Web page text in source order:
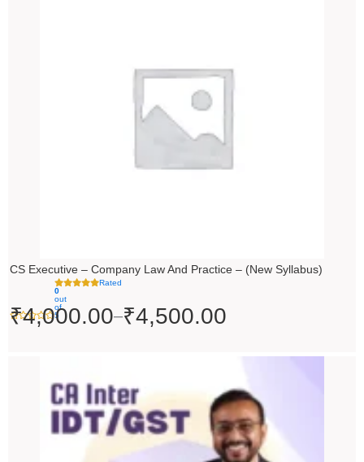
CS Executive – Company Law And Practice – (New Syllabus)
Rated
0
out
of
5
₹4,000.00–₹4,500.00
range:
₹4,500.00
through